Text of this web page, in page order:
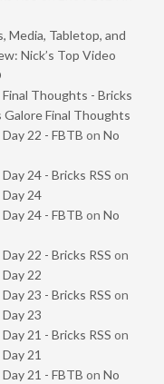
Media, Tabletop, and
Nick’s Top Video
Final Thoughts - Bricks
Galore Final Thoughts
22 - FBTB on No
24 - Bricks RSS on
Day 24
24 - FBTB on No
22 - Bricks RSS on
22
23 - Bricks RSS on
23
21 - Bricks RSS on
21
21 - FBTB on No